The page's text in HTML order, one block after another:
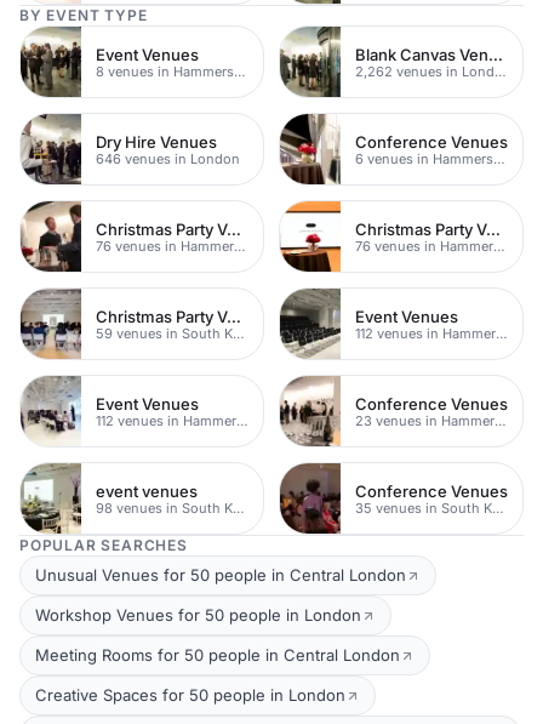
BY EVENT TYPE
Event Venues
8 venues in Hammersmith
Blank Canvas Venues
2,262 venues in London
Dry Hire Venues
646 venues in London
Conference Venues
6 venues in Hammersmith
Christmas Party Venues
76 venues in Hammersmith Fulham
Christmas Party Venues
76 venues in Hammersmith
Christmas Party Venues
59 venues in South Kensington
Event Venues
112 venues in Hammersmith Fulham
Event Venues
112 venues in Hammersmith
Conference Venues
23 venues in Hammersmith
event venues
98 venues in South Kensington
Conference Venues
35 venues in South Kensington
POPULAR SEARCHES
Unusual Venues for 50 people in Central London
Workshop Venues for 50 people in London
Meeting Rooms for 50 people in Central London
Creative Spaces for 50 people in London